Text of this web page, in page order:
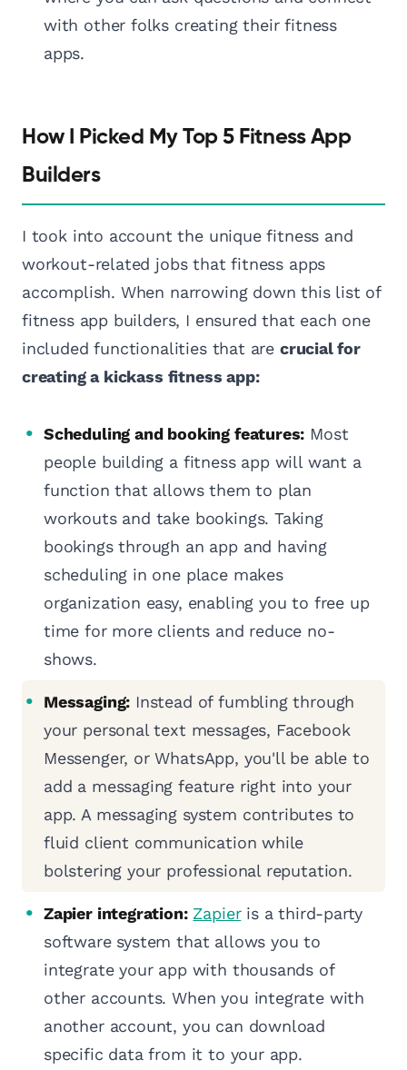
with other folks creating their fitness
apps.
How I Picked My Top 5 Fitness App
Builders
I took into account the unique fitness and
workout-related jobs that fitness apps
accomplish. When narrowing down this list of
fitness app builders, I ensured that each one
included functionalities that are crucial for
creating a kickass fitness app:
Scheduling and booking features: Most
people building a fitness app will want a
function that allows them to plan
workouts and take bookings. Taking
bookings through an app and having
scheduling in one place makes
organization easy, enabling you to free up
time for more clients and reduce no-
shows.
Messaging: Instead of fumbling through
your personal text messages, Facebook
Messenger, or WhatsApp, you'll be able to
add a messaging feature right into your
app. A messaging system contributes to
fluid client communication while
bolstering your professional reputation.
Zapier integration: Zapieris a third-party
software system that allows you to
integrate your app with thousands of
other accounts. When you integrate with
another account, you can download
specific data from it to your app.